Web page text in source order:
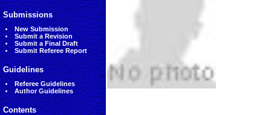
Submissions
New Submission
Submit a Revision
Submit a Final Draft
Submit Referee Report
Guidelines
Referee Guidelines
Author Guidelines
Contents